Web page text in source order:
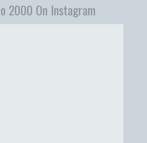
2000 On Instagram